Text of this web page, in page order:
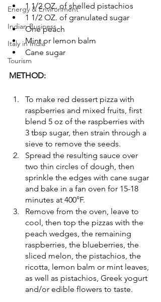
Energy & Environment
Indian Business
Italy in India
Tourism
1 1/2 OZ. of shelled pistachios
1 1/2 OZ. of granulated sugar
One peach
Mint or lemon balm
Cane sugar
METHOD:
To make red dessert pizza with
raspberries and mixed fruits, first
blend 5 oz of the raspberries with
3 tbsp sugar, then strain through a
sieve to remove the seeds.
Spread the resulting sauce over
two thin circles of dough, then
sprinkle the edges with cane sugar
and bake in a fan oven for 15-18
minutes at 400°F.
Remove from the oven, leave to
cool, then top the pizzas with the
peach wedges, the remaining
raspberries, the blueberries, the
sliced melon, the pistachios, the
ricotta, lemon balm or mint leaves,
as well as pistachios, Greek yogurt
and/or edible flowers to taste.